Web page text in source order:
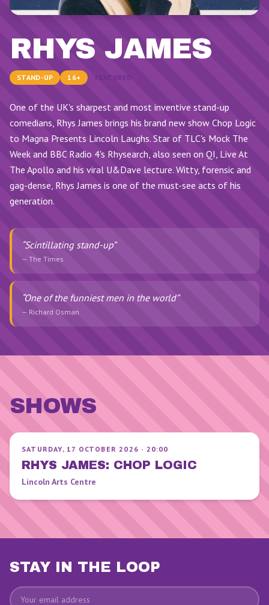
RHYS JAMES
STAND-UP 16+ FEATURED
One of the UK's sharpest and most inventive stand-up
comedians, Rhys James brings his brand new show Chop Logic
to Magna Presents Lincoln Laughs. Star of TLC's Mock The
Week and BBC Radio 4's Rhysearch, also seen on QI, Live At
The Apollo and his viral U&Dave lecture. Witty, forensic and
gag-dense, Rhys James is one of the must-see acts of his
generation.
“Scintillating stand-up”
— The Times
“One of the funniest men in the world”
— Richard Osman
SHOWS
SATURDAY, 17 OCTOBER 2026 · 20:00
RHYS JAMES: CHOP LOGIC
Lincoln Arts Centre
STAY IN THE LOOP
Email